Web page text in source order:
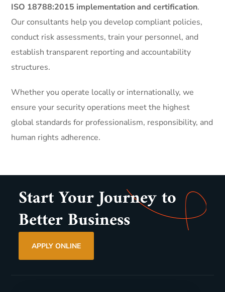
ISO 18788:2015 implementation and certification.
Our consultants help you develop compliant policies,
conduct risk assessments, train your personnel, and
establish transparent reporting and accountability
structures.
Whether you operate locally or internationally, we
ensure your security operations meet the highest
global standards for professionalism, responsibility, and
human rights adherence.
Start Your Journey to
Better Business
APPLY ONLINE